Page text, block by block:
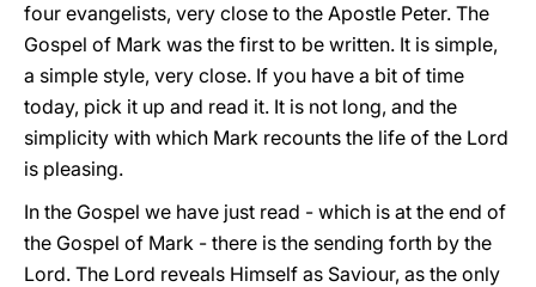
four evangelists, very close to the Apostle Peter. The
Gospel of Mark was the first to be written. It is simple,
a simple style, very close. If you have a bit of time
today, pick it up and read it. It is not long, and the
simplicity with which Mark recounts the life of the Lord
is pleasing.
In the Gospel we have just read - which is at the end of
the Gospel of Mark - there is the sending forth by the
Lord. The Lord reveals Himself as Saviour, as the only